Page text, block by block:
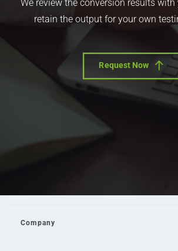
We review the conversion results with
retain the output for your own
Request Now
Company